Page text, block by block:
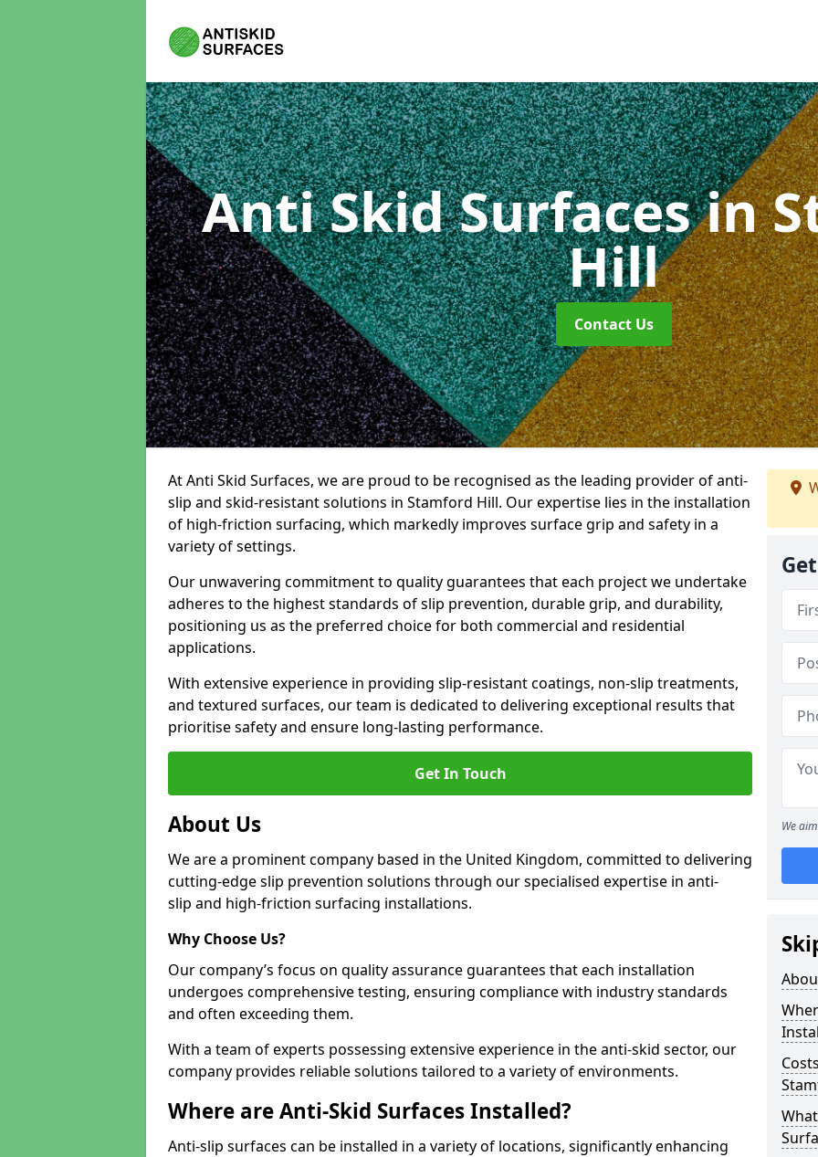
Anti Skid Surfacesin
Hill
Contact Us
At Anti Skid Surfaces, we are proud to be recognised as the leading provider of anti-
slip and skid-resistant solutions in Stamford Hill. Our expertise lies in the installation
of high-friction surfacing, which markedly improves surface grip and safety in a
variety of settings.
Our unwavering commitment to quality guarantees that each project we undertake
adheres to the highest standards of slip prevention, durable grip, and durability,
positioning us as the preferred choice for both commercial and residential
applications.
With extensive experience in providing slip-resistant coatings, non-slip treatments,
and textured surfaces, our team is dedicated to delivering exceptional results that
prioritise safety and ensure long-lasting performance.
Get In Touch
About Us
We are a prominent company based in the United Kingdom, committed to delivering
cutting-edge slip prevention solutions through our specialised expertise in anti-
slip and high-friction surfacing installations.
Why Choose Us?
Our company’s focus on quality assurance guarantees that each installation
undergoes comprehensive testing, ensuring compliance with industry standards
and often exceeding them.
With a team of experts possessing extensive experience in the anti-skid sector, our
company provides reliable solutions tailored to a variety of environments.
Where are Anti-Skid Surfaces Installed?
Anti-slip surfaces can be installed in a variety of locations, significantly enhancing
We